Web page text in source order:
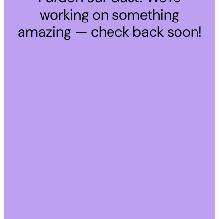
working on something
amazing — check back soon!